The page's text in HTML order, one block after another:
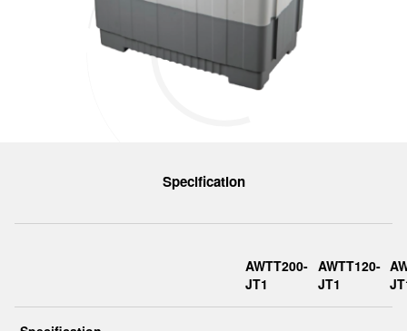
Specification
AWTT200-
JT1
AWTT120-
JT1